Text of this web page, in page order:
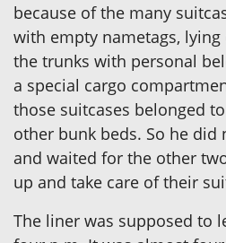
because of the many
with empty nametags,
the trunks with personal
a special cargo
those suitcases belonged
other bunk beds. So he did
and waited for the other
up and take care of their
The liner was supposed to